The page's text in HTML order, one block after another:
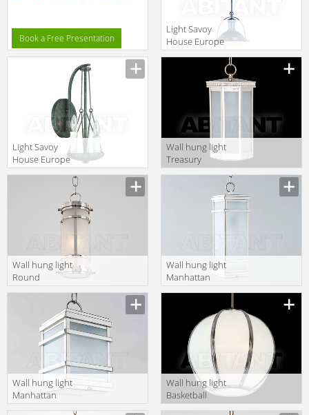
Book a Free Presentation
Light Savoy
House Europe
2014 7-602-1-13
Light Savoy
House Europe
2014 9-6003-3-
Wall hung light
Treasury
Charles
HL • 237 • SM
Wall hung light
Round
Edwards 2014
HL • 343 • SM
Wall hung light
Manhattan
HL • 250 • LG
Wall hung light
Manhattan
Wall hung light
Basketball